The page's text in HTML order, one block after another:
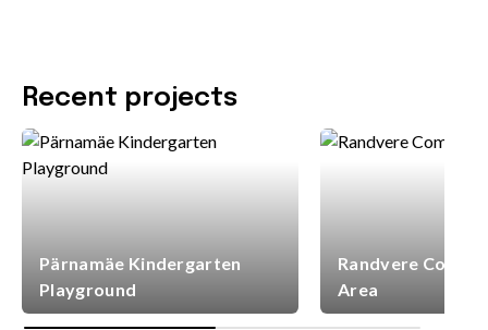
Recent projects
Pärnamäe Kindergarten
Playground
Randvere
Area